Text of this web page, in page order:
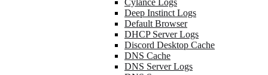
Cylance Logs
Deep Instinct Logs
Default Browser
DHCP Server Logs
Discord Desktop Cache
DNS Cache
DNS Server Logs